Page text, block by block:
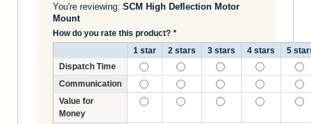
You're reviewing: SCM High Deflection Motor
Mount
How do you rate this product? *
1 star
2 stars 3 stars 4 stars
5
Dispatch Time
Communication
Value for
Money